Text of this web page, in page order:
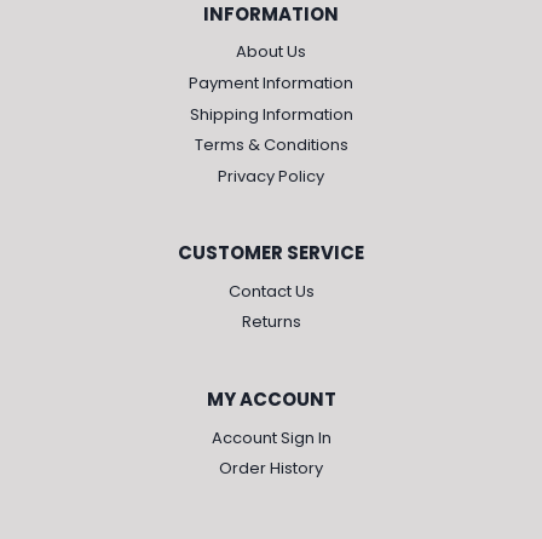
INFORMATION
About Us
Payment Information
Shipping Information
Terms & Conditions
Privacy Policy
CUSTOMER SERVICE
Contact Us
Returns
MY ACCOUNT
Account Sign In
Order History